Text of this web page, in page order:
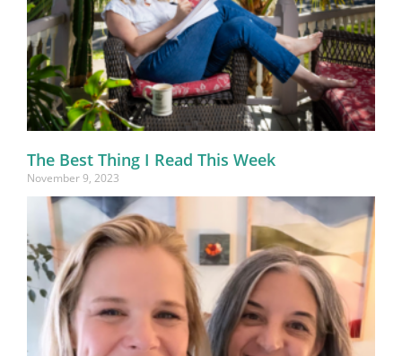
The Best Thing I Read This Week
November 9, 2023